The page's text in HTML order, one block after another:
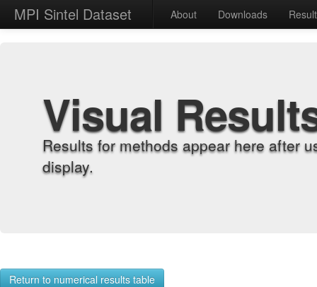
MPI Sintel Dataset About Downloads
Visual
Results for methods appear here after
display.
Return to numerical results table